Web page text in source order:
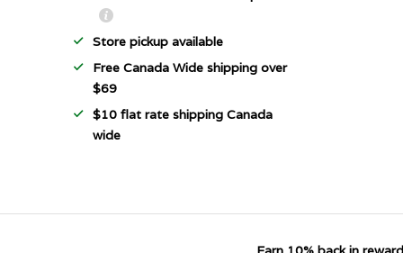
Store pickup available
Free Canada Wide shipping over
$69
$10 flat rate shipping Canada
wide